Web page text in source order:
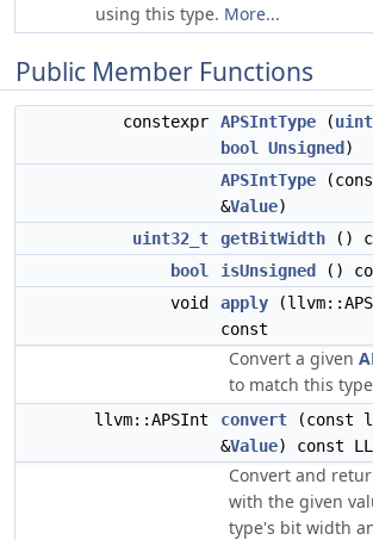
using this type. More...
Public Member Functions
constexpr APSIntType (
bool
Unsigned )
APSIntType
&Value)
uint32_t
getBitWidth ()
bool
isUnsigned
()
void
apply
const
Convert a given
to match this
llvm::APSInt convert (const
&Value) const
Convert and
with the given
type's bit width